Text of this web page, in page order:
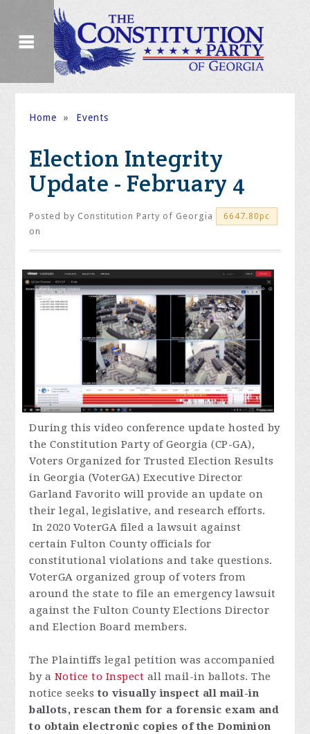
Home » Events
Election Integrity
Update - February 4
Posted by Constitution Party of Georgia 6647.80pc
on
During this video conference update hosted by
the Constitution Party of Georgia (CP-GA),
Voters Organized for Trusted Election Results
in Georgia (VoterGA) Executive Director
Garland Favorito will provide an update on
their legal, legislative, and research efforts.
In 2020 VoterGA filed a lawsuit against
certain Fulton County officials for
constitutional violations and take questions.
VoterGA organized group of voters from
around the state to file an emergency lawsuit
against the Fulton County Elections Director
and Election Board members.
The Plaintiffs legal petition was accompanied
by a Notice to Inspect all mail-in ballots. The
notice seeks to visually inspect all mail-in
ballots, rescan them for a forensic exam and
to obtain electronic copies of the Dominion